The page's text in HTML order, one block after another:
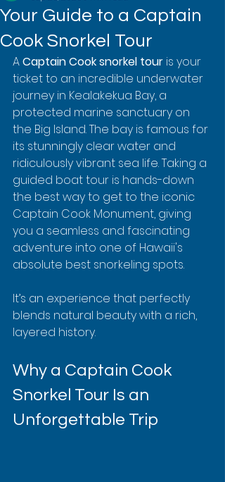
Your Guide to a Captain
Cook Snorkel Tour
A Captain Cook snorkel tour is your
ticket to an incredible underwater
journey in Kealakekua Bay, a
protected marine sanctuary on
the Big Island. The bay is famous for
its stunningly clear water and
ridiculously vibrant sea life. Taking a
guided boat tour is hands-down
the best way to get to the iconic
Captain Cook Monument, giving
you a seamless and fascinating
adventure into one of Hawaii's
absolute best snorkeling spots.
It’s an experience that perfectly
blends natural beauty with a rich,
layered history.
Why a Captain Cook
Snorkel Tour Is an
Unforgettable Trip